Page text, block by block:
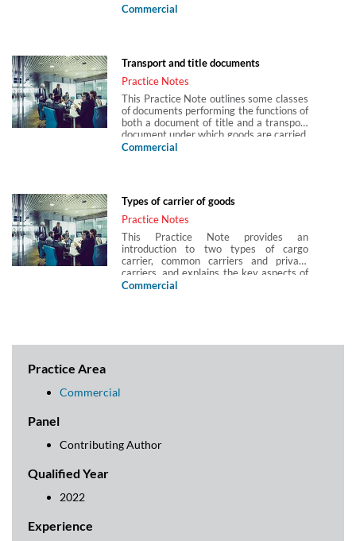
sea waybills. It considers how bills of
Commercial
Transport and title documents
Practice Notes
This Practice Note outlines some classes
of documents performing the functions of
both a document of title and a transport
document under which goods are carried.
Documents under which goods are
trade is the bill of lading.
Commercial
Types of carrier of goods
Practice Notes
This Practice Note provides an
introduction to two types of cargo
carrier, common carriers and private
carriers, and explains the key aspects of
their respective liabilities under their
Commercial
Practice Area
Commercial
Panel
Contributing Author
Qualified Year
2022
Experience